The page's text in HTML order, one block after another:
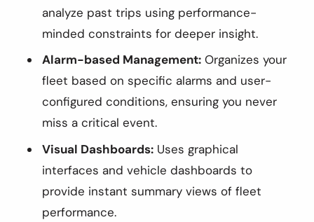
analyze past trips using performance-
minded constraints for deeper insight.
Alarm-based Management: Organizes your
fleet based on specific alarms and user-
configured conditions, ensuring you never
miss a critical event.
Visual Dashboards: Uses graphical
interfaces and vehicle dashboards to
provide instant summary views of fleet
performance.